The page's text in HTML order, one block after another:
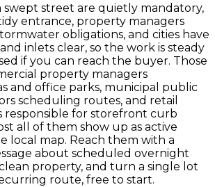
swept street are quietly mandatory,
entrance, property managers
obligations, and cities have
inlets clear, so the work is steady
if you can reach the buyer. Those
property managers
and office parks, municipal public
scheduling routes, and retail
responsible for storefront curb
all of them show up as active
local map. Reach them with a
about scheduled overnight
property, and turn a single lot
route, free to start.